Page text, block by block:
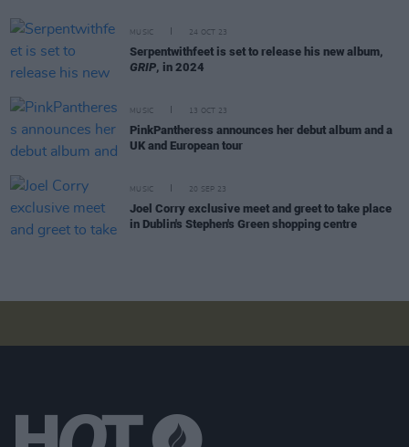
MUSIC 24 OCT 23
Serpentwithfeet is set to release his new album,
GRIP, in 2024
MUSIC 13 OCT 23
PinkPantheress announces her debut album and a
UK and European tour
MUSIC 20 SEP 23
Joel Corry exclusive meet and greet to take place
in Dublin's Stephen's Green shopping centre